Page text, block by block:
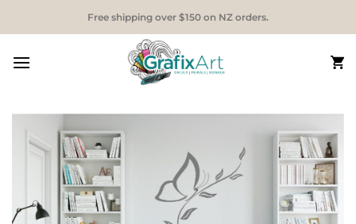
Free shipping over $150 on NZ orders.